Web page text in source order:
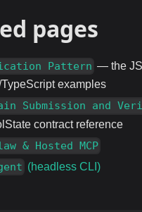
pages
Pattern — the
examples
Submission and
contract reference
& Hosted MCP
(headless CLI)